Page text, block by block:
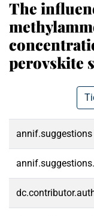
The
perovskite
annif.suggestions